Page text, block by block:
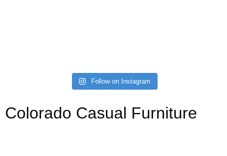
Follow on Instagram
Colorado Casual Furniture